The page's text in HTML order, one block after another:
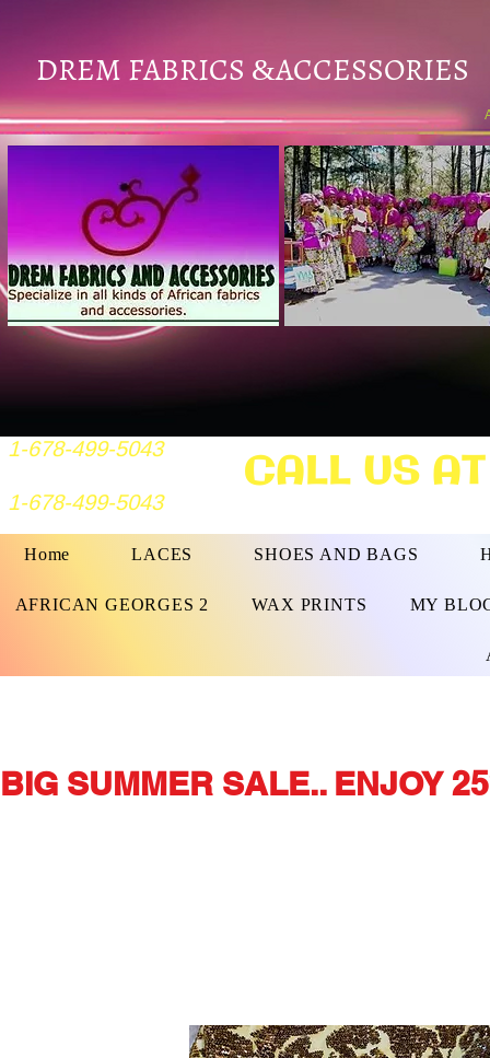
DREM FABRICS &ACCESSORIES
1-678-499-5043
1-678-499-5043 CALL US
Home LACES SHOES AND BAGS
AFRICAN GEORGES 2 WAX PRINTS MY
BIG SUMMER SALE.. ENJOY